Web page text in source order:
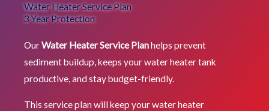
Water Heater Service Plan
3 Year Protection
OurWater Heater Service Planhelps prevent
sediment buildup, keeps your water heater tank
productive, and stay budget-friendly.
This service plan will keep your water heater